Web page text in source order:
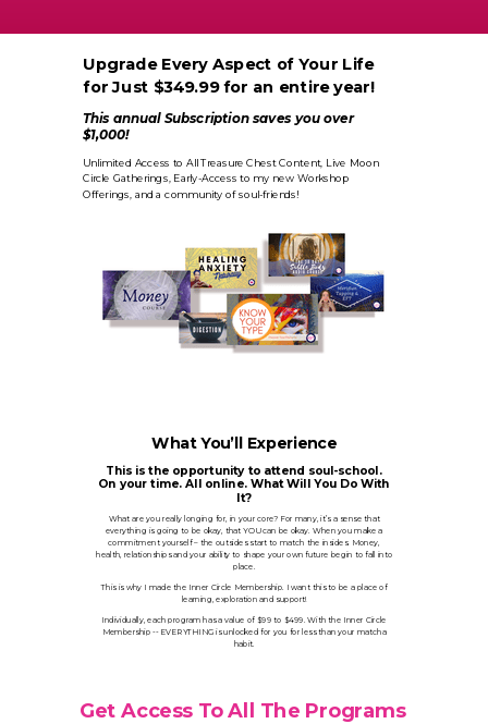
Upgrade Every Aspect of Your Life
for Just $349.99 for an entire year!
This annual Subscription saves you over
$1,000!
Unlimited Access to All Treasure Chest Content, Live Moon
Circle Gatherings, Early-Access to my new Workshop
Offerings, and a community of soul-friends!
What You’ll Experience
This is the opportunity to attend soul-school.
On your time. All online. What Will You Do With
It?
What are you really longing for, in your core? For many, it’s a sense that
everything is going to be okay, that YOU can be okay. When you make a
commitment yourself – the outsides start to match the insides. Money,
health, relationships and your ability to shape your own future begin to fall into
place.
This is why I made the Inner Circle Membership. I want this to be a place of
learning, exploration and support!
Individually, each program has a value of $99 to $499. With the Inner Circle
Membership -- EVERYTHING is unlocked for you for less than your matcha
habit.
Get Access To All The Programs